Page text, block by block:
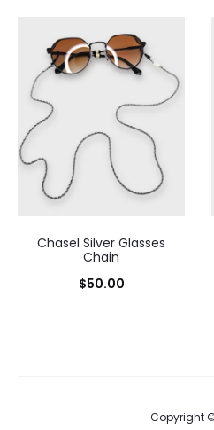
Chasel Silver Glasses
Chain
$50.00
Copyright